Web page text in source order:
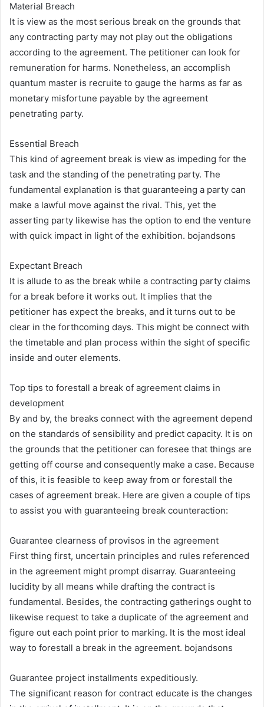
Material Breach
It is view as the most serious break on the grounds that
any contracting party may not play out the obligations
according to the agreement. The petitioner can look for
remuneration for harms. Nonetheless, an accomplish
quantum master is recruite to gauge the harms as far as
monetary misfortune payable by the agreement
penetrating party.
Essential Breach
This kind of agreement break is view as impeding for the
task and the standing of the penetrating party. The
fundamental explanation is that guaranteeing a party can
make a lawful move against the rival. This, yet the
asserting party likewise has the option to end the venture
with quick impact in light of the exhibition. bojandsons
Expectant Breach
It is allude to as the break while a contracting party claims
for a break before it works out. It implies that the
petitioner has expect the breaks, and it turns out to be
clear in the forthcoming days. This might be connect with
the timetable and plan process within the sight of specific
inside and outer elements.
Top tips to forestall a break of agreement claims in
development
By and by, the breaks connect with the agreement depend
on the standards of sensibility and predict capacity. It is on
the grounds that the petitioner can foresee that things are
getting off course and consequently make a case. Because
of this, it is feasible to keep away from or forestall the
cases of agreement break. Here are given a couple of tips
to assist you with guaranteeing break counteraction:
Guarantee clearness of provisos in the agreement
First thing first, uncertain principles and rules referenced
in the agreement might prompt disarray. Guaranteeing
lucidity by all means while drafting the contract is
fundamental. Besides, the contracting gatherings ought to
likewise request to take a duplicate of the agreement and
figure out each point prior to marking. It is the most ideal
way to forestall a break in the agreement. bojandsons
Guarantee project installments expeditiously.
The significant reason for contract educate is the changes